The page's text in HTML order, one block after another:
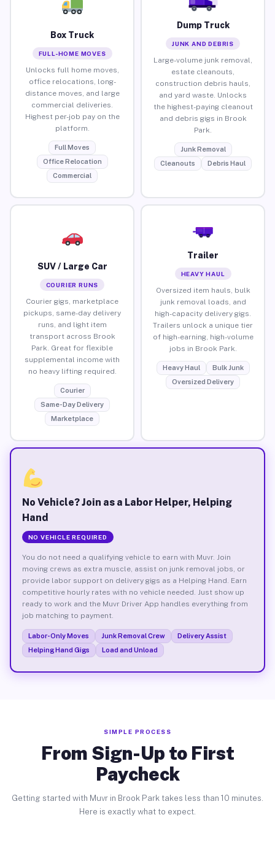
Box Truck
FULL-HOME MOVES
Unlocks full home moves,
office relocations, long-
distance moves, and large
commercial deliveries.
Highest per-job pay on the
platform.
Full Moves
Office Relocation
Commercial
Dump Truck
JUNK AND DEBRIS
Large-volume junk removal,
estate cleanouts,
construction debris hauls,
and yard waste. Unlocks
the highest-paying cleanout
and debris gigs in Brook
Park.
Junk Removal
Cleanouts
Debris Haul
SUV / Large Car
COURIER RUNS
Courier gigs, marketplace
pickups, same-day delivery
runs, and light item
transport across Brook
Park. Great for flexible
supplemental income with
no heavy lifting required.
Courier
Same-Day Delivery
Marketplace
Trailer
HEAVY HAUL
Oversized item hauls, bulk
junk removal loads, and
high-capacity delivery gigs.
Trailers unlock a unique tier
of high-earning, high-volume
jobs in Brook Park.
Heavy Haul
Bulk Junk
Oversized Delivery
No Vehicle? Join as a Labor Helper, Helping
Hand
NO VEHICLE REQUIRED
You do not need a qualifying vehicle to earn with Muvr. Join
moving crews as extra muscle, assist on junk removal jobs, or
provide labor support on delivery gigs as a Helping Hand. Earn
competitive hourly rates with no vehicle needed. Just show up
ready to work and the Muvr Driver App handles everything from
job matching to payment.
Labor-Only Moves Junk Removal Crew
Delivery Assist
Helping Hand Gigs
Load and Unload
SIMPLE PROCESS
From Sign-Up to First
Paycheck
Getting started with Muvr in Brook Park takes less than 10 minutes.
Here is exactly what to expect.